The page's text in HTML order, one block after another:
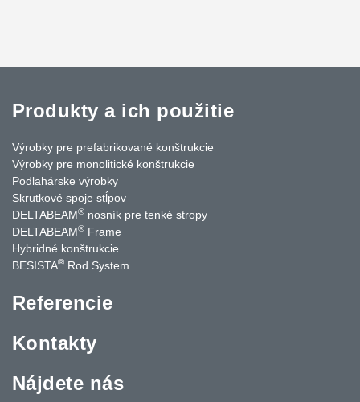
Produkty a ich použitie
Výrobky pre prefabrikované konštrukcie
Výrobky pre monolitické konštrukcie
Podlahárske výrobky
Skrutkové spoje stĺpov
DELTABEAM® nosník pre tenké stropy
DELTABEAM® Frame
Hybridné konštrukcie
BESISTA® Rod System
Referencie
Kontakty
Nájdete nás